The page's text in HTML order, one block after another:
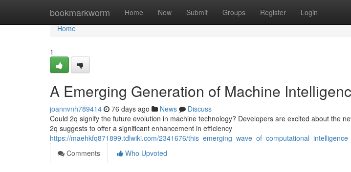
bookmarkworm Home New Submit Groups Register Login
Home
Home
1
A Emerging Generation of Machine
joannvnh789414 76 days ago News
Discuss
Could 2q signify the future evolution in machine technology? Developers are excited about the
2q suggests to offer a significant enhancement in efficiency
https://maehkfq871899.tdlwiki.com/2341676/
Comments
Who Upvoted